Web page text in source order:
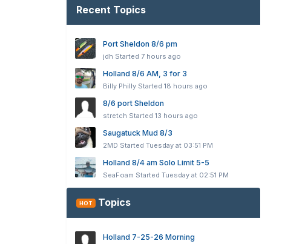
Recent Topics
Port Sheldon 8/6 pm
jdh Started 7 hours ago
Holland 8/6 AM, 3 for 3
Billy Philly Started18 hours ago
8/6 port Sheldon
stretch Started13 hours ago
Saugatuck Mud 8/3
2MD StartedTuesday at 03:51 PM
Holland 8/4 am Solo Limit 5-5
SeaFoam StartedTuesday at 02:51 PM
HOT Topics
Holland 7-25-26 Morning